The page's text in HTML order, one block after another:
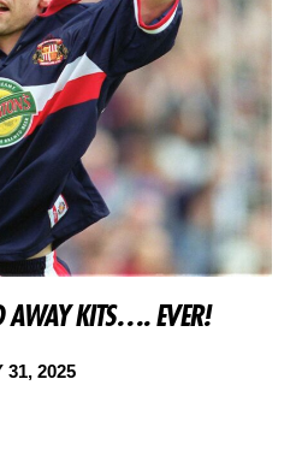
AWAY KITS…. EVER!
31, 2025